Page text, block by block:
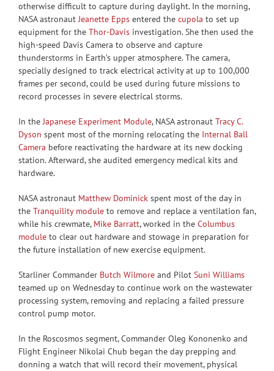
otherwise difficult to capture during daylight. In the morning,
NASA astronautJeanette Epps entered the cupola to set up
equipment for the Thor-Davis investigation. She then used the
high-speed Davis Camera to observe and capture
thunderstorms in Earth’s upper atmosphere. The camera,
specially designed to track electrical activity at up to 100,000
frames per second, could be used during future missions to
record processes in severe electrical storms.
In theJapanese Experiment Module, NASA astronaut Tracy C.
Dyson spent most of the morning relocating the Internal Ball
Camera before reactivating the hardware at its new docking
station. Afterward, she audited emergency medical kits and
hardware.
NASA astronaut Matthew Dominick spent most of the day in
the Tranquility module to remove and replace a ventilation fan,
while his crewmate, Mike Barratt, worked in the Columbus
module to clear out hardware and stowage in preparation for
the future installation of new exercise equipment.
Starliner Commander Butch Wilmore and Pilot Suni Williams
teamed up on Wednesday to continue work on the wastewater
processing system, removing and replacing a failed pressure
control pump motor.
In the Roscosmos segment, Commander Oleg Kononenko and
Flight Engineer Nikolai Chub began the day prepping and
donning a watch that will record their movement, physical